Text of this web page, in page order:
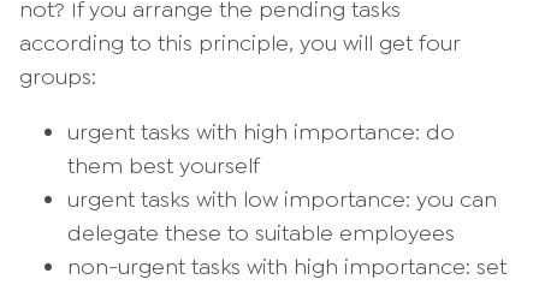
not? If you arrange the pending tasks
according to this principle, you will get four
groups:
urgent tasks with high importance: do
them best yourself
urgent tasks with low importance: you can
delegate these to suitable employees
non-urgent tasks with high importance: set